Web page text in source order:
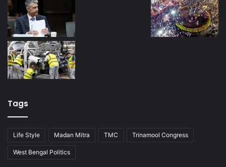
Tags
Life Style Madan Mitra TMC Trinamool Congress
West Bengal Politics